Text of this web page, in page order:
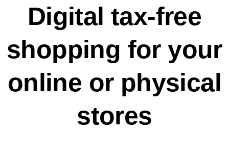
Digital tax-free
shopping for your
online or physical
stores